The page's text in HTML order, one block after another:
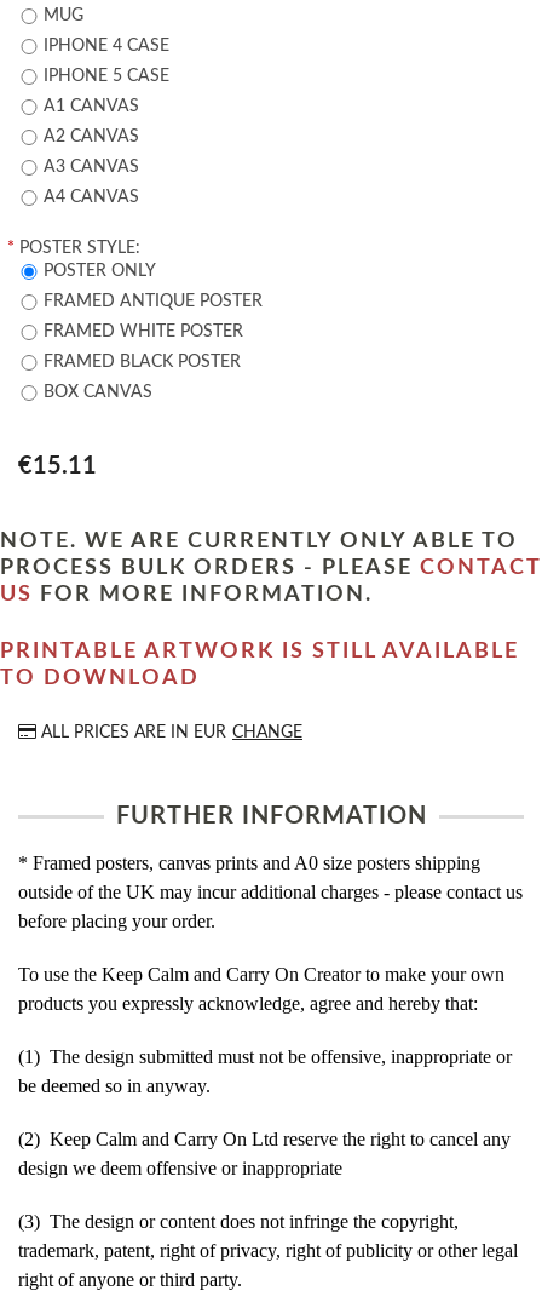
MUG
IPHONE 4 CASE
IPHONE 5 CASE
A1 CANVAS
A2 CANVAS
A3 CANVAS
A4 CANVAS
* POSTER STYLE:
POSTER ONLY
FRAMED ANTIQUE POSTER
FRAMED WHITE POSTER
FRAMED BLACK POSTER
BOX CANVAS
€15.11
NOTE. WE ARE CURRENTLY ONLY ABLE TO
PROCESS BULK ORDERS - PLEASE CONTACT
US
FOR MORE INFORMATION.
PRINTABLE ARTWORK IS STILL AVAILABLE
TO DOWNLOAD
ALL PRICES ARE IN EUR CHANGE
FURTHER INFORMATION
* Framed posters, canvas prints and A0 size posters shipping
outside of the UK may incur additional charges - please contact us
before placing your order.
To use the Keep Calm and Carry On Creator to make your own
products you expressly acknowledge, agree and hereby that:
(1) The design submitted must not be offensive, inappropriate or
be deemed so in anyway.
(2) Keep Calm and Carry On Ltd reserve the right to cancel any
design we deem offensive or inappropriate
(3) The design or content does not infringe the copyright,
trademark, patent, right of privacy, right of publicity or other legal
right of anyone or third party.